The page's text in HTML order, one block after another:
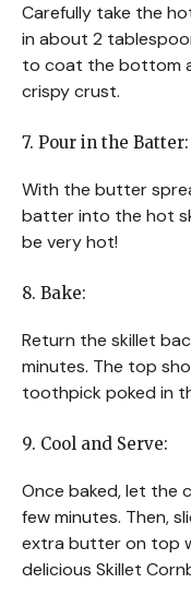
Carefully take the
in about 2
to coat the bottom
crispy crust.
7. Pour in the Batter:
With the butter
batter into the hot
be very hot!
8. Bake:
Return the skillet
minutes. The top
toothpick poked in
9. Cool and Serve:
Once baked, let the
few minutes. Then,
extra butter on top
delicious Skillet